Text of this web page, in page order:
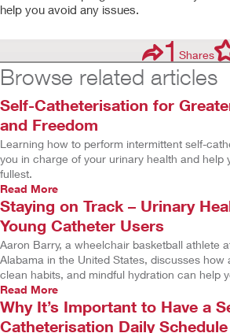
help you avoid any issues.
1Shares
Browse related articles
Self-Catheterisation for
and Freedom
Learning how to perform intermittent self-
you in charge of your urinary health and help
fullest.
Read More
Staying on Track – Urinary
Young Catheter Users
Aaron Barry, a wheelchair basketball athlete
Alabama in the United States, discusses how
clean habits, and mindful hydration can help
Read More
Why It’s Important to Have a
Catheterisation Daily Schedule